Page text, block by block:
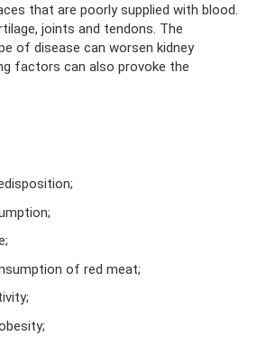
that are poorly supplied with blood.
joints and tendons. The
of disease can worsen kidney
factors can also provoke the
of red meat;